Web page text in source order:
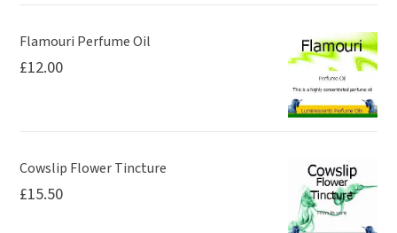
page
Flamouri Perfume Oil
£12.00
Cowslip Flower Tincture
£15.50